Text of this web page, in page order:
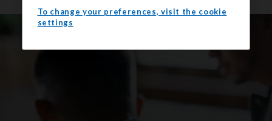
To change your preferences, visit the cookie
settings